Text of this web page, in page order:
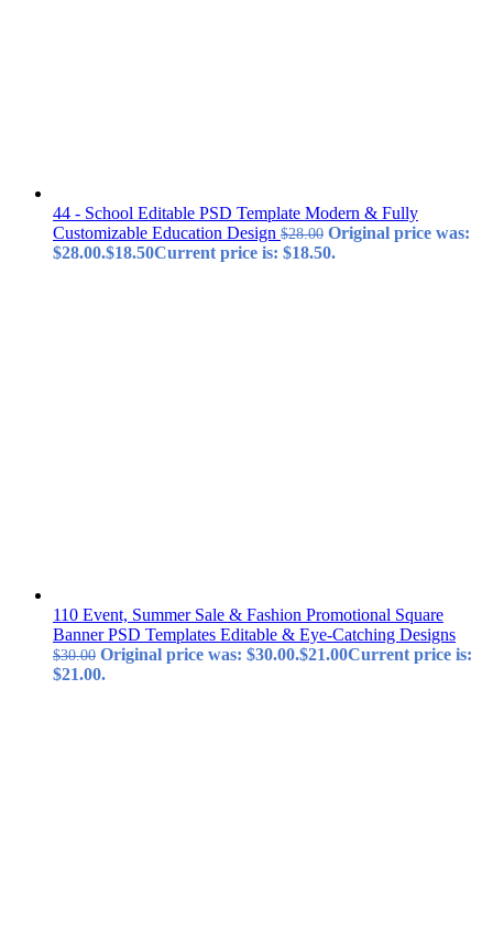
44 - School Editable PSD Template Modern & Fully
Customizable Education Design $28.00 Original price was:
$28.00.$18.50Current price is: $18.50.
110 Event, Summer Sale & Fashion Promotional Square
Banner PSD Templates Editable & Eye-Catching Designs
$30.00 Original price was: $30.00.$21.00Current price is:
$21.00.